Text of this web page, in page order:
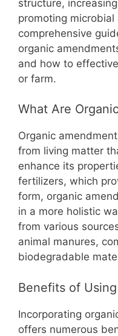
o
o
k
p
p
structure,
promoting microbial
comprehensive
organic
and how to
or farm.
What Are
Organic
from living matter
enhance its
fertilizers, which
form, organic
in a more holistic
from various
animal manures,
biodegradable
Benefits of
Incorporating
offers numerous